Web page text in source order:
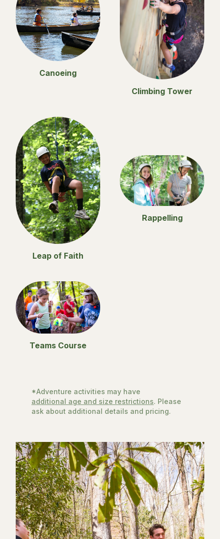
Canoeing
Climbing Tower
Leap of Faith
Rappelling
Teams Course
*Adventure activities may have
additional age and size restrictions. Please
ask about additional details and pricing.